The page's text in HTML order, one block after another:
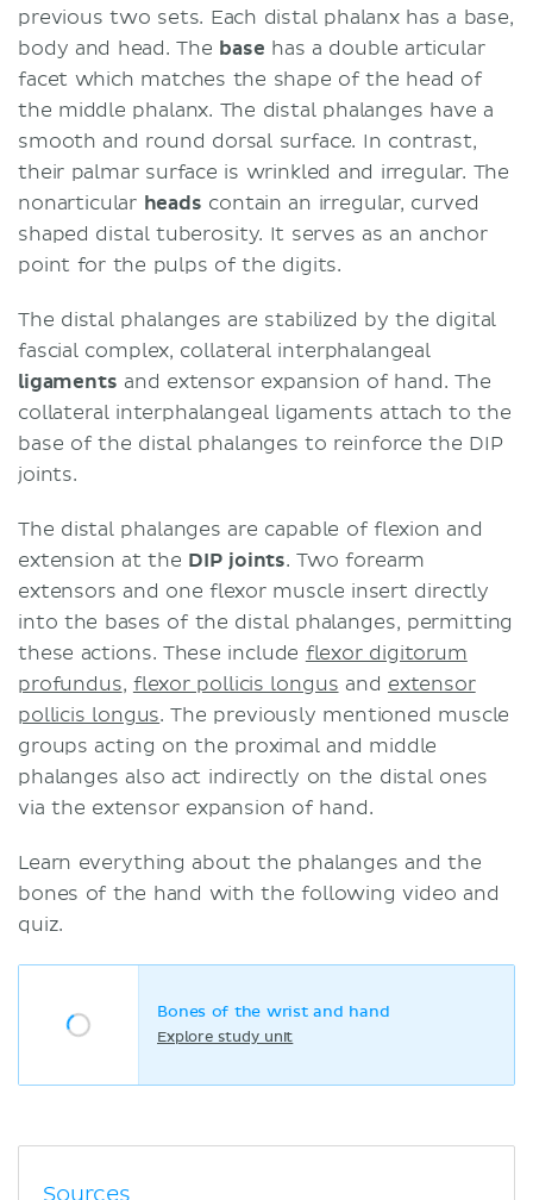
previous two sets. Each distal phalanx has a base,
body and head. The base has a double articular
facet which matches the shape of the head of
the middle phalanx. The distal phalanges have a
smooth and round dorsal surface. In contrast,
their palmar surface is wrinkled and irregular. The
nonarticular heads contain an irregular, curved
shaped distal tuberosity. It serves as an anchor
point for the pulps of the digits.
The distal phalanges are stabilized by the digital
fascial complex, collateral interphalangeal
ligaments and extensor expansion of hand. The
collateral interphalangeal ligaments attach to the
base of the distal phalanges to reinforce the DIP
joints.
The distal phalanges are capable of flexion and
extension at the DIP joints. Two forearm
extensors and one flexor muscle insert directly
into the bases of the distal phalanges, permitting
these actions. These include flexor digitorum
profundus, flexor pollicis longus and extensor
pollicis longus. The previously mentioned muscle
groups acting on the proximal and middle
phalanges also act indirectly on the distal ones
via the extensor expansion of hand.
Learn everything about the phalanges and the
bones of the hand with the following video and
quiz.
Bones of the wrist and hand
Explore study unit
Sources